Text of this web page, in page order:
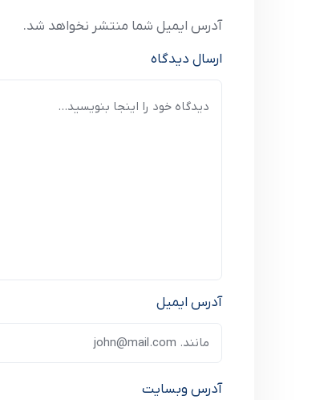
آدرس ایمیل شما منتشر نخواهد شد.
ارسال دیدگاه
آدرس ایمیل
آدرس وبسایت